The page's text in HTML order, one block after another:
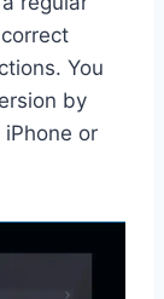
You
by
or